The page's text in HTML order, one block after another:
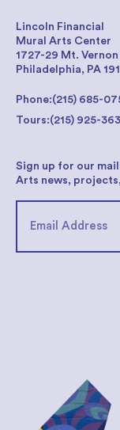
Lincoln Financial
Mural Arts Center
1727-29 Mt.
Philadelphia, PA
Phone:(215) 685-
Tours:(215) 925-
Sign up for our
Arts news,